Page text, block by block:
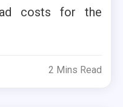
costs for the
2 Mins Read